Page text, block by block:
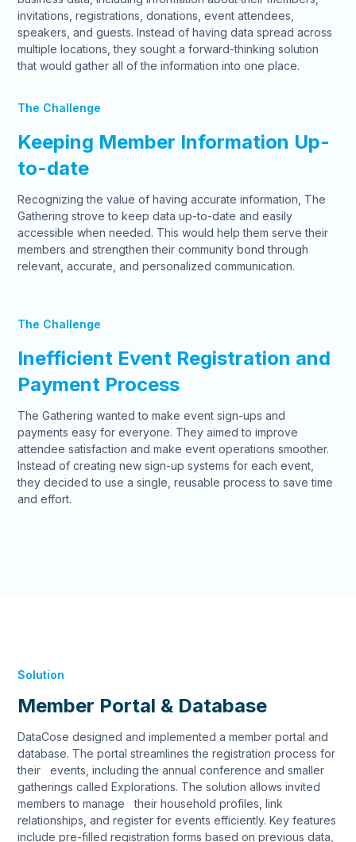
invitations, registrations, donations, event attendees,
speakers, and guests. Instead of having data spread across
multiple locations, they sought a forward-thinking solution
that would gather all of the information into one place.
The Challenge
Keeping Member Information Up-
to-date
Recognizing the value of having accurate information, The
Gathering strove to keep data up-to-date and easily
accessible when needed. This would help them serve their
members and strengthen their community bond through
relevant, accurate, and personalized communication.
The Challenge
Inefficient Event Registration and
Payment Process
The Gathering wanted to make event sign-ups and
payments easy for everyone. They aimed to improve
attendee satisfaction and make event operations smoother.
Instead of creating new sign-up systems for each event,
they decided to use a single, reusable process to save time
and effort.
Solution
Member Portal & Database
DataCose designed and implemented a member portal and
database. The portal streamlines the registration process for
their events, including the annual conference and smaller
gatherings called Explorations. The solution allows invited
members to manage their household profiles, link
relationships, and register for events efficiently. Key features
include pre-filled registration forms based on previous data,